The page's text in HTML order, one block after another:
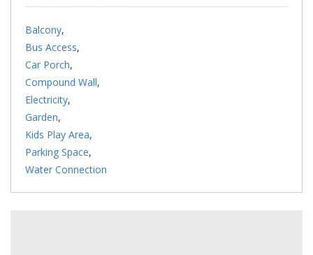
Balcony,
Bus Access,
Car Porch,
Compound Wall,
Electricity,
Garden,
Kids Play Area,
Parking Space,
Water Connection